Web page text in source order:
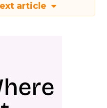
article